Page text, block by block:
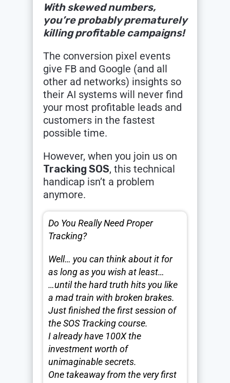
With skewed numbers,
you’re probably prematurely
killing profitable campaigns!
The conversion pixel events
give FB and Google (and all
other ad networks) insights so
their AI systems will never find
your most profitable leads and
customers in the fastest
possible time.
However, when you join us on
Tracking SOS, this technical
handicap isn’t a problem
anymore.
Do You Really Need Proper
Tracking?
Well… you can think about it for
as long as you wish at least…
…until the hard truth hits you like
a mad train with broken brakes.
Just finished the first session of
the SOS Tracking course.
I already have 100X the
investment worth of
unimaginable secrets.
One takeaway from the very first